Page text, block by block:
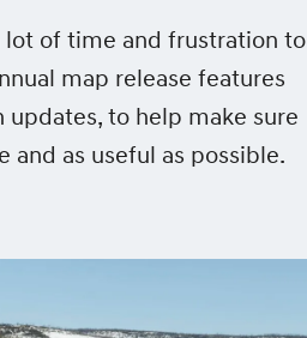
lot of time and frustration to
map release features
to help make sure
and as useful as possible.